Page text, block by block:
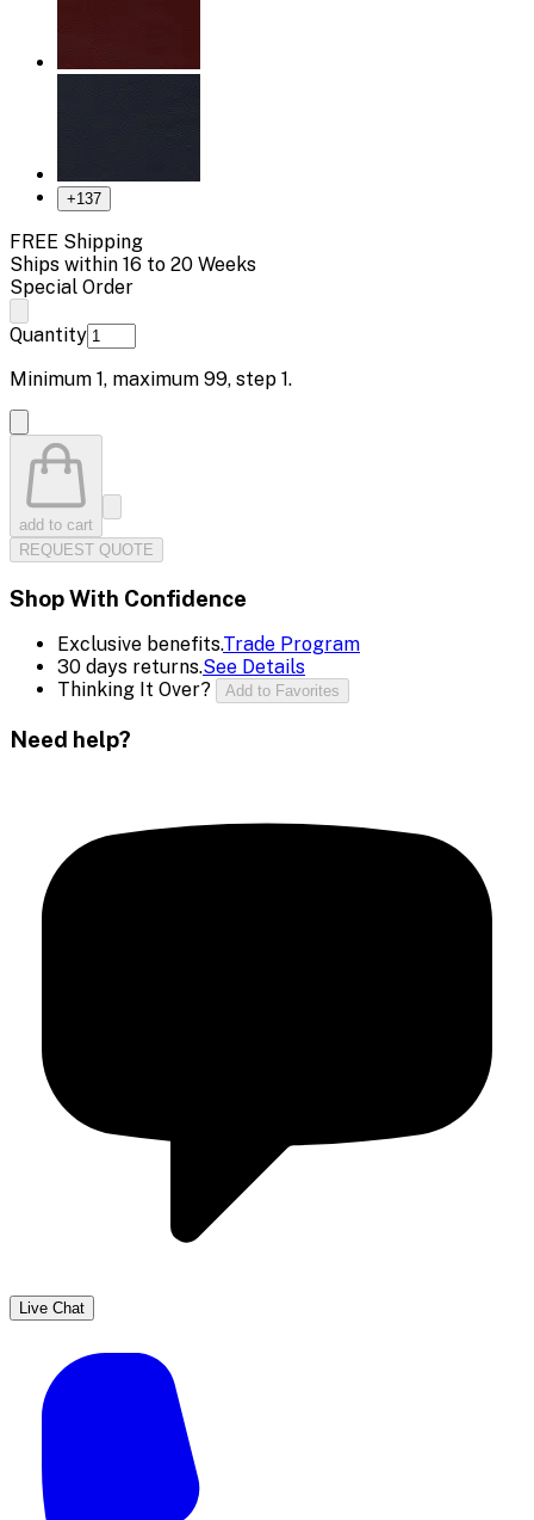
+137
FREE Shipping
Ships within 16 to 20 Weeks
Special Order
Quantity
Minimum 1, maximum 99, step 1.
add to cart
REQUEST QUOTE
Shop With Confidence
Exclusive benefits.Trade Program
30 days returns.See Details
Thinking It Over?
Add to Favorites
Need help?
Live Chat